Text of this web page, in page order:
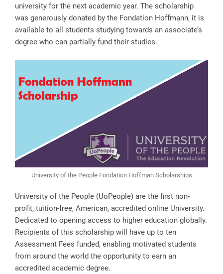
university for the next academic year. The scholarship
was generously donated by the Fondation Hoffmann, it is
available to all students studying towards an associate’s
degree who can partially fund their studies.
University of the People Fondation Hoffman Scholarships
University of the People (UoPeople) are the first non-
profit, tuition-free, American, accredited online University.
Dedicated to opening access to higher education globally.
Recipients of this scholarship will have up to ten
Assessment Fees funded, enabling motivated students
from around the world the opportunity to earn an
accredited academic degree.